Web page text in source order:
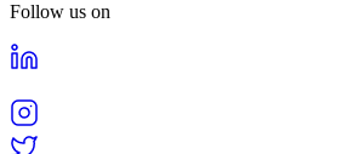
Follow us on